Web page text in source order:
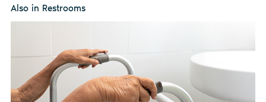
Also in Restrooms